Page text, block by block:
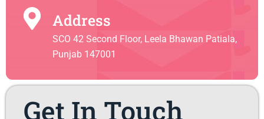
Address
SCO 42 Second Floor, Leela Bhawan Patiala,
Punjab 147001
Get In Touch